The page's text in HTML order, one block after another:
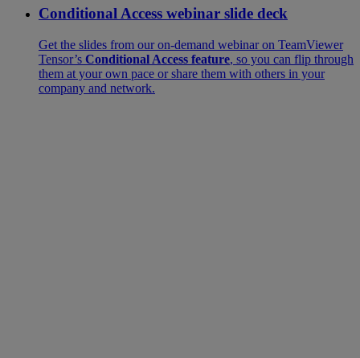
Conditional Access webinar slide deck
Get the slides from our on-demand webinar on TeamViewer
Tensor’s Conditional Access feature, so you can flip through
them at your own pace or share them with others in your
company and network.